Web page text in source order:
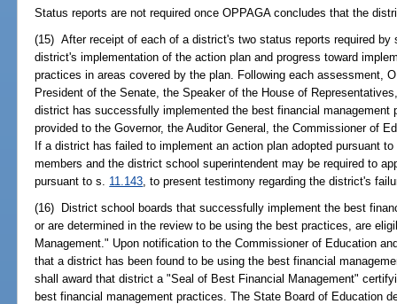
Status reports are not required once OPPAGA concludes that the
(15) After receipt of each of a district's two status reports required
district's implementation of the action plan and progress toward
practices in areas covered by the plan. Following each assessment,
President of the Senate, the Speaker of the House of
district has successfully implemented the best financial management
provided to the Governor, the Auditor General, the Commissioner of
If a district has failed to implement an action plan adopted pursuant
members and the district school superintendent may be required to
pursuant to s. 11.143 , to present testimony regarding the district's
(16) District school boards that successfully implement the best
or are determined in the review to be using the best practices, are
Management." Upon notification to the Commissioner of Education
that a district has been found to be using the best financial
shall award that district a "Seal of Best Financial Management"
best financial management practices. The State Board of Education